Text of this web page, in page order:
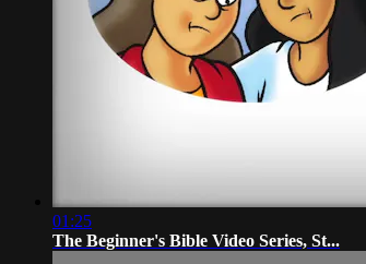
01:25
The Beginner's Bible Video Series, St...